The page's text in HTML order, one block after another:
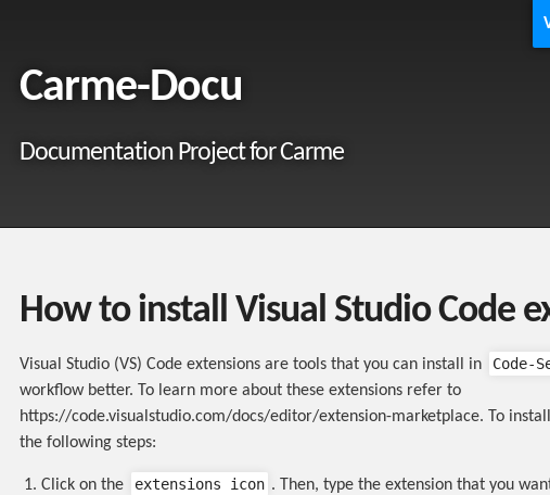
Carme-Docu
Documentation Project for Carme
How to install Visual Studio Code
Visual Studio (VS) Code extensions are tools that you can install in Code-
workflow better. To learn more about these extensions refer to
https://code.visualstudio.com/docs/editor/extension-marketplace. To
the following steps:
Click on the extensions icon . Then, type the extension that you